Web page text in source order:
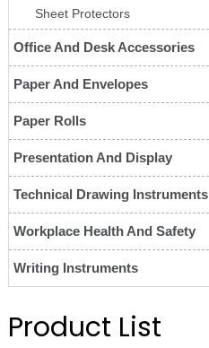
Sheet Protectors
Office And Desk Accessories
Paper And Envelopes
Paper Rolls
Presentation And Display
Technical Drawing Instruments
Workplace Health And Safety
Writing Instruments
Product List